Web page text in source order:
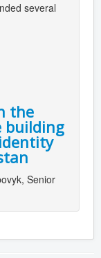
several
the
building
Senior